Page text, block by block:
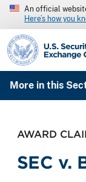
An official
Here’s how you
SEC homepage
More in this
AWARD
SEC v.